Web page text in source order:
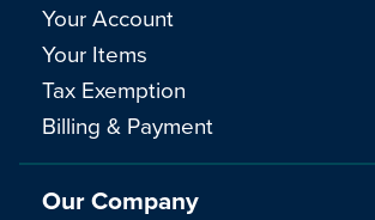
Your Account
Your Items
Tax Exemption
Billing & Payment
Our Company